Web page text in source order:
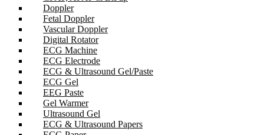
Doppler
Fetal Doppler
Vascular Doppler
Digital Rotator
ECG Machine
ECG Electrode
ECG & Ultrasound Gel/Paste
ECG Gel
EEG Paste
Gel Warmer
Ultrasound Gel
ECG & Ultrasound Papers